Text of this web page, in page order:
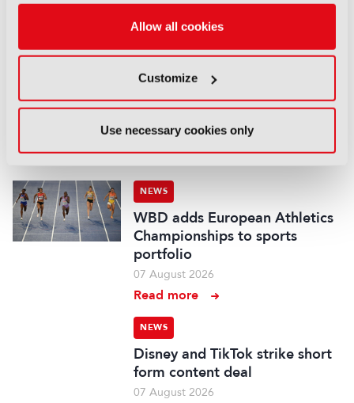
Allow all cookies
Customize
Use necessary cookies only
NEWS
UK gives greenlight to
07 August 2026
Read more
NEWS
WBD adds European Athletics
Championships to sports
portfolio
07 August 2026
Read more
NEWS
Disney and TikTok strike short
form content deal
07 August 2026